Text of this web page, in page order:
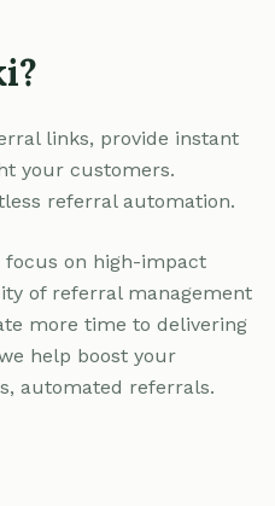
links, provide instant
your customers.
referral automation.
on high-impact
of referral management
more time to delivering
help boost your
automated referrals.